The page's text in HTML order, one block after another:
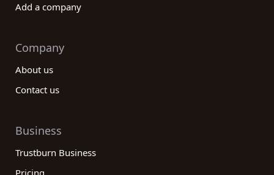
Add a company
Company
About us
Contact us
Business
Trustburn Business